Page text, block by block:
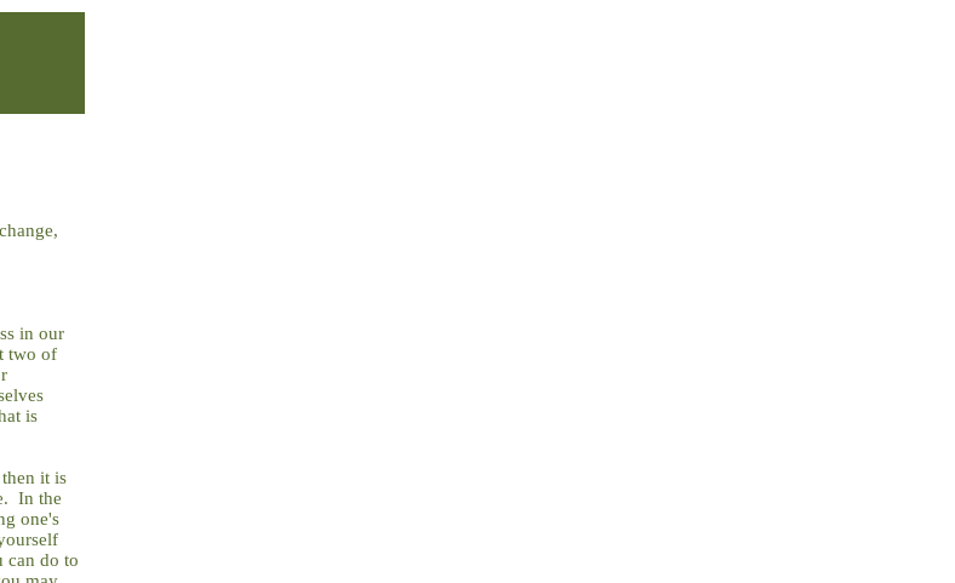
in our
two of
is
it is
In the
one's
can do to